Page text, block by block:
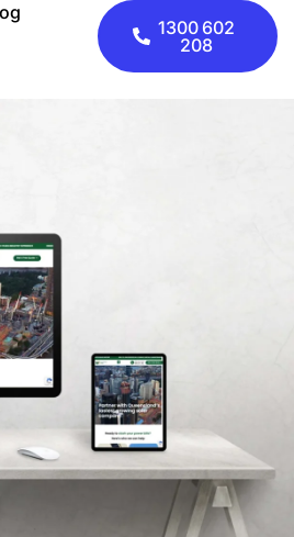
1300 602
208